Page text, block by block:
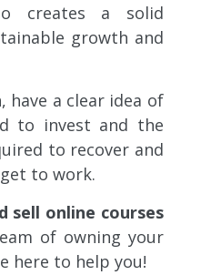
creates a solid
growth and
have a clear idea of
to invest and the
to recover and
to work.
sell online courses
of owning your
here to help you!